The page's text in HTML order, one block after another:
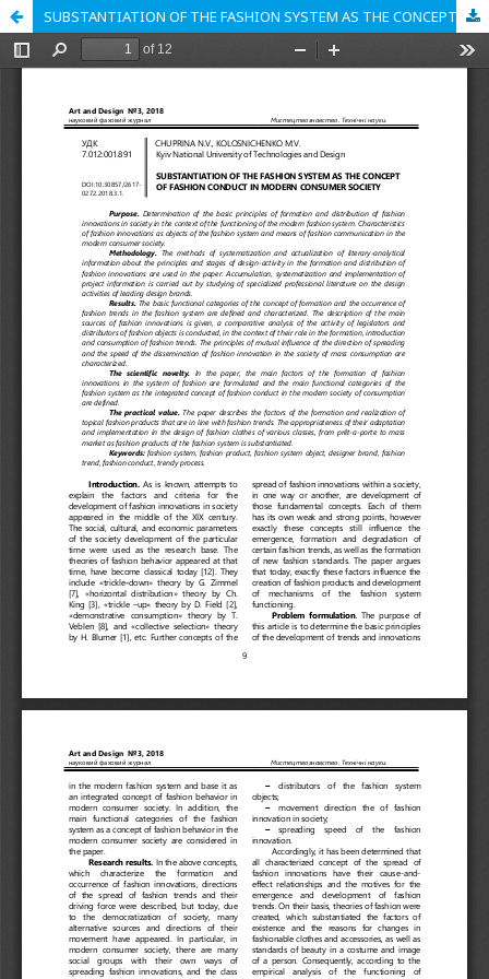
SUBSTANTIATION OF THE FASHION SYSTEM AS THE CONCEPT OF FASHION CONDUCT IN MODERN CONSUMER SOCIETY